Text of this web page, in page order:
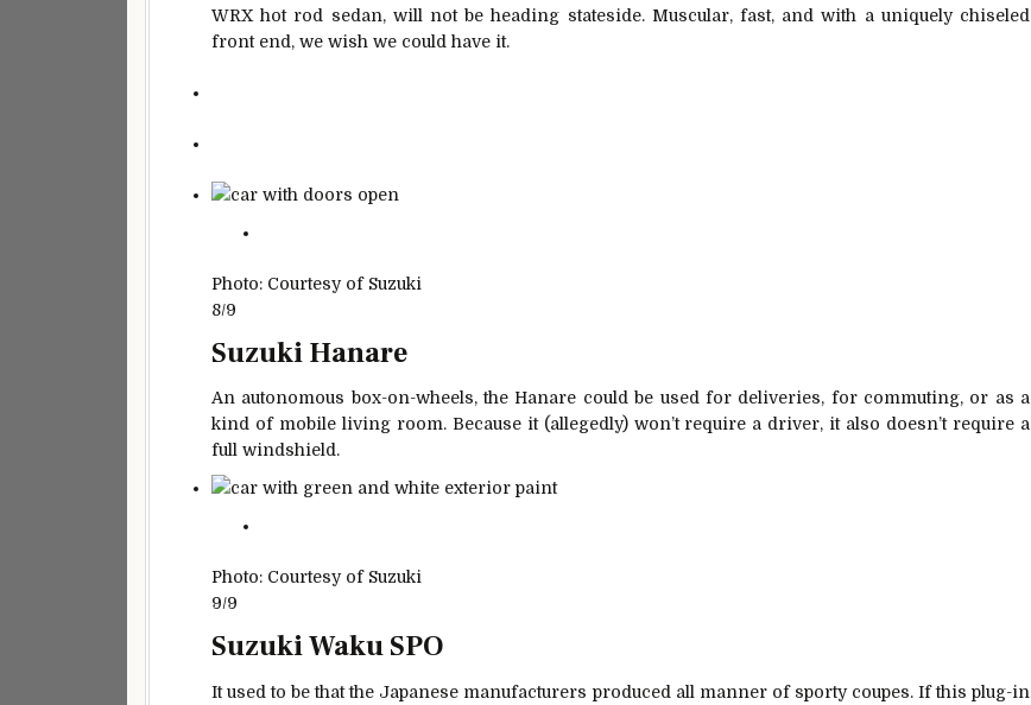
WRX hot rod sedan, will not be heading stateside. Muscular, fast, and with a uniquely chiseled
front end, we wish we could have it.
Photo: Courtesy of Suzuki
8/9
Suzuki Hanare
An autonomous box-on-wheels, the Hanare could be used for deliveries, for commuting, or as a
kind of mobile living room. Because it (allegedly) won’t require a driver, it also doesn’t require a
full windshield.
Photo: Courtesy of Suzuki
9/9
Suzuki Waku SPO
It used to be that the Japanese manufacturers produced all manner of sporty coupes. If this plug-in